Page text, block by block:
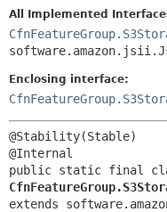
HELP
All Implemented
Enclosing interface:
@Stability(Stable)
extends